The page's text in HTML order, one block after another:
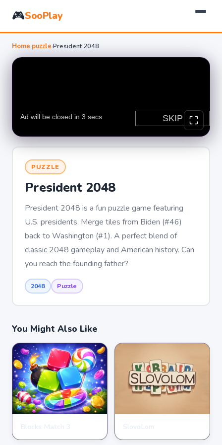
🎮SooPlay
Home›puzzle›President 2048
PUZZLE
President 2048
President 2048 is a fun puzzle game featuring
U.S. presidents. Merge tiles from Biden (#46)
back to Washington (#1). A perfect blend of
classic 2048 gameplay and American history. Can
you reach the founding father?
2048 Puzzle
You Might Also Like
★★★★★ 3.5
★★★★★ 4.6